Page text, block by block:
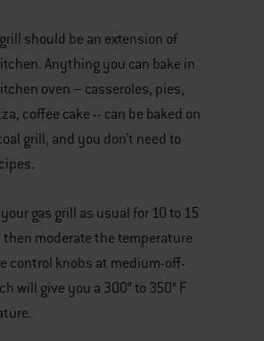
should be an extension of
Anything you can bake in
oven – casseroles, pies,
coffee cake -- can be baked on
grill, and you don’t need to
gas grill as usual for 10 to 15
moderate the temperature
control knobs at medium-off-
will give you a 300° to 350° F